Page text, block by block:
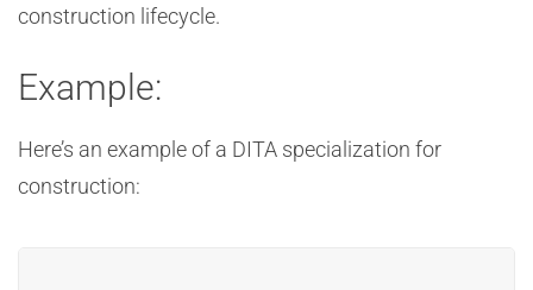
construction lifecycle.
Example:
Here’s an example of a DITA specialization for
construction: